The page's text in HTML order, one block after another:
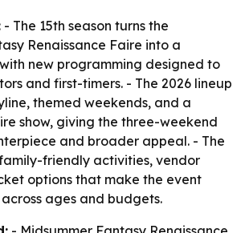
- The 15th season turns the
Renaissance Faire into a
new programming designed to
and first-timers. - The 2026 lineup
themed weekends, and a
show, giving the three-weekend
and broader appeal. - The
friendly activities, vendor
options that make the event
ages and budgets.